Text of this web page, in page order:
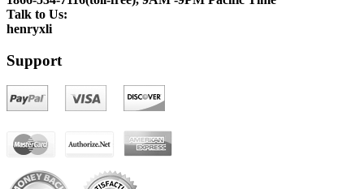
Talk to Us:
henryxli
Support